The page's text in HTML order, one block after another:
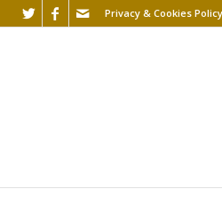
Privacy & Cookies Policy